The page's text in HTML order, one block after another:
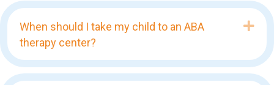
When should I take my child to an ABA
therapy center?